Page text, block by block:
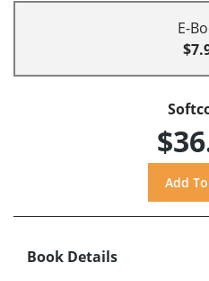
E-
Book Details